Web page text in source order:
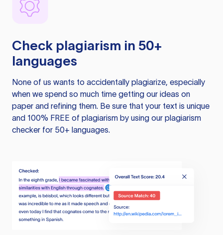
Check plagiarism in 50+
languages
None of us wants to accidentally plagiarize, especially
when we spend so much time getting our ideas on
paper and refining them. Be sure that your text is unique
and 100% FREE of plagiarism by using our plagiarism
checker for 50+ languages.